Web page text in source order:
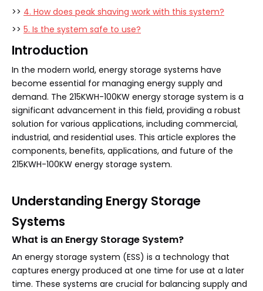
>> 4. How does peak shaving work with this system?
>> 5. Is the system safe to use?
Introduction
In the modern world, energy storage systems have
become essential for managing energy supply and
demand. The 215KWH-100KW energy storage system is a
significant advancement in this field, providing a robust
solution for various applications, including commercial,
industrial, and residential uses. This article explores the
components, benefits, applications, and future of the
215KWH-100KW energy storage system.
Understanding Energy Storage
Systems
What is an Energy Storage System?
An energy storage system (ESS) is a technology that
captures energy produced at one time for use at a later
time. These systems are crucial for balancing supply and